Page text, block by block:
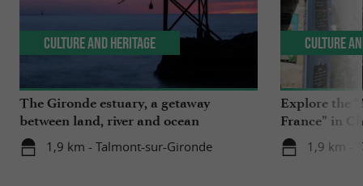
The Gironde estuary, a getaway
between land, river and ocean
1,9 km - Talmont-sur-Gironde
Culture and Heritage
Explore the
France” in
1,9 km -
Culture